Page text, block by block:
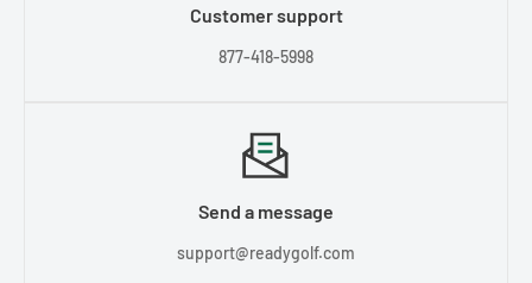
Customer support
877-418-5998
Send a message
support@readygolf.com